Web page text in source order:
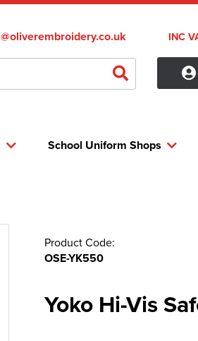
INC
School Uniform Shops
Product Code:
OSE-YK550
Yoko Hi-Vis